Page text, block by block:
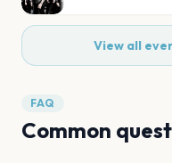
View all
FAQ
Common